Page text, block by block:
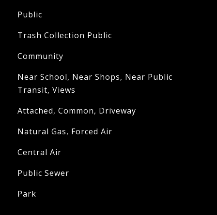
Public
Trash Collection Public
Community
Near School, Near Shops, Near Public
Transit, Views
Attached, Common, Driveway
Natural Gas, Forced Air
Central Air
Public Sewer
Park